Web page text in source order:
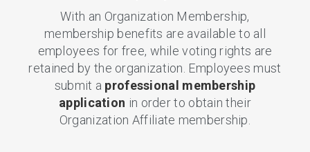
With an Organization Membership,
membership benefits are available to all
employees for free, while voting rights are
retained by the organization. Employees must
submit a professional membership
application in order to obtain their
Organization Affiliate membership.